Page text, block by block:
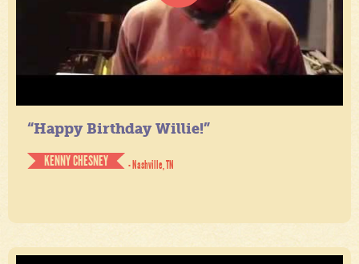
“Happy Birthday Willie!”
KENNY CHESNEY
- Nashville, TN